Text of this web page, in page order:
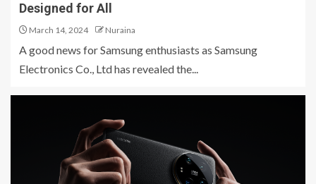
Designed for All
March 14, 2024 Nuraina
A good news for Samsung enthusiasts as Samsung
Electronics Co., Ltd has revealed the...